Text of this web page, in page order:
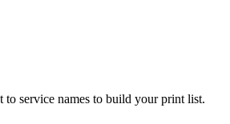
to service names to build your print list.